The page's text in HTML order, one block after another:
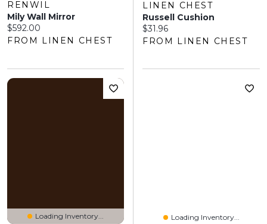
RENWIL
Mily Wall Mirror
Current price:
$592.00
FROM LINEN CHEST
LINEN CHEST
Russell Cushion
Current price:
$31.96
FROM LINEN CHEST
Loading Inventory... Loading Inventory...